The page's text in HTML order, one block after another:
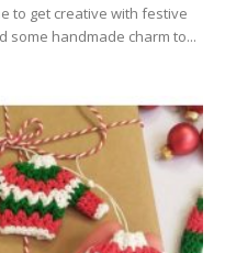
to get creative with festive
some handmade charm to...